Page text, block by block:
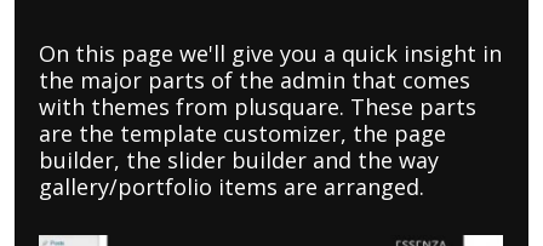
On this page we'll give you a quick insight in
the major parts of the admin that comes
with themes from plusquare. These parts
are the template customizer, the page
builder, the slider builder and the way
gallery/portfolio items are arranged.